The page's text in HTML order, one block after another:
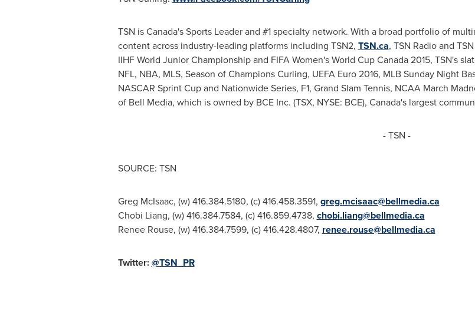
TSN is Canada's Sports Leader and #1 specialty network. With a broad portfolio of
content across industry-leading platforms including TSN2, TSN.ca, TSN Radio and
IIHF World Junior Championship and FIFA Women's World CupCanada2015, TSN's
NFL, NBA, MLS, Season of Champions Curling, UEFA Euro 2016, MLBSunday Night
NASCAR Sprint Cup and Nationwide Series, F1, Grand Slam Tennis, NCAA March
of Bell Media, which is owned by BCE Inc. (TSX, NYSE: BCE), Canada's largest
- TSN -
SOURCE: TSN
Greg McIsaac, (w) 416.384.5180, (c) 416.458.3591, greg.mcisaac@bellmedia.ca
Chobi Liang, (w) 416.384.7584, (c) 416.859.4738, chobi.liang@bellmedia.ca
Renee Rouse, (w) 416.384.7599, (c) 416.428.4807, renee.rouse@bellmedia.ca
Twitter:@TSN_PR